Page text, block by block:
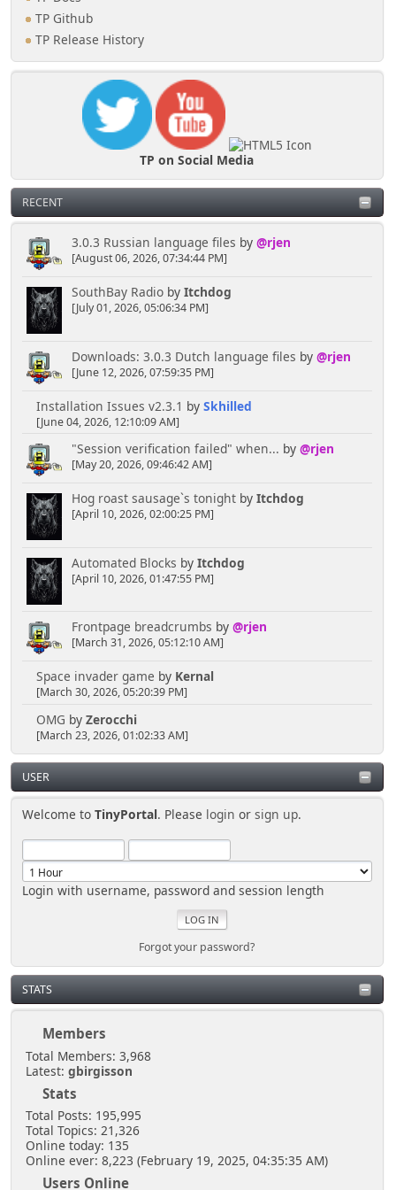
TP Github
TP Release History
TP on Social Media
RECENT
3.0.3 Russian language files by @rjen
[August 06, 2026, 07:34:44 PM]
SouthBay Radioby Itchdog
[July 01, 2026, 05:06:34 PM]
Downloads: 3.0.3 Dutch language files by @rjen
[June 12, 2026, 07:59:35 PM]
Installation Issues v2.3.1 by Skhilled
[June 04, 2026, 12:10:09 AM]
"Session verification failed" when... by @rjen
[May 20, 2026, 09:46:42 AM]
Hog roast sausage`s tonightby Itchdog
[April 10, 2026, 02:00:25 PM]
Automated Blocks by Itchdog
[April 10, 2026, 01:47:55 PM]
Frontpage breadcrumbs by @rjen
[March 31, 2026, 05:12:10 AM]
Space invader game by Kernal
[March 30, 2026, 05:20:39 PM]
OMG by Zerocchi
[March 23, 2026, 01:02:33 AM]
USER
Welcome toTinyPortal. Please login orsign up.
Login with username, password and session length
Forgot your password?
STATS
Members
Total Members: 3,968
Latest: gbirgisson
Stats
Total Posts: 195,995
Total Topics: 21,326
Online today: 135
Online ever: 8,223 (February 19, 2025, 04:35:35 AM)
Users Online
if (in_array($_GET['page'],
$page_overdefjr))
$current_action =
'Over_de_FJR';
elseif (in_array($_GET['page'],
$page_shop))
$current_action = 'Shop';
elseif (in_array($_GET['page'],
$page_evenementen))
'Evenementen';
}